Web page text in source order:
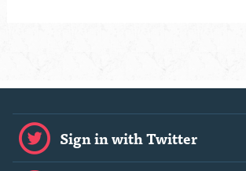
Sign in with Twitter